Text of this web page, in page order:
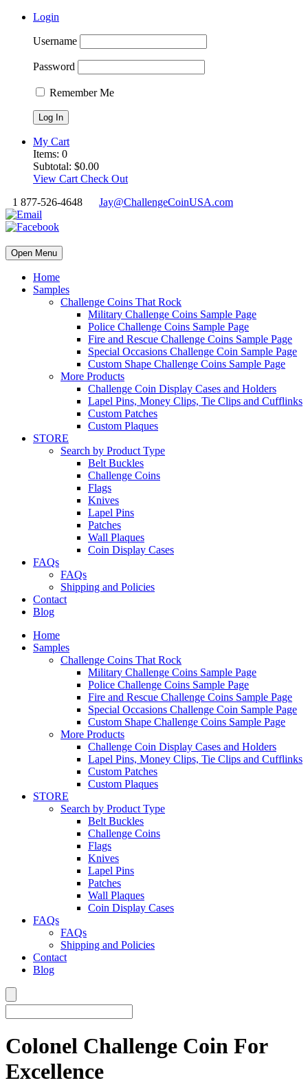
Login
Username
Password
Remember Me
My Cart
Items: 0
Subtotal: $0.00
View Cart Check Out
1 877-526-4648
Jay@ChallengeCoinUSA.com
Open Menu
Home
Samples
Challenge Coins That Rock
Military Challenge Coins Sample Page
Police Challenge Coins Sample Page
Fire and Rescue Challenge Coins Sample Page
Special Occasions Challenge Coin Sample Page
Custom Shape Challenge Coins Sample Page
More Products
Challenge Coin Display Cases and Holders
Lapel Pins, Money Clips, Tie Clips and Cufflinks
Custom Patches
Custom Plaques
STORE
Search by Product Type
Belt Buckles
Challenge Coins
Flags
Knives
Lapel Pins
Patches
Wall Plaques
Coin Display Cases
FAQs
FAQs
Shipping and Policies
Contact
Blog
Home
Samples
Challenge Coins That Rock
Military Challenge Coins Sample Page
Police Challenge Coins Sample Page
Fire and Rescue Challenge Coins Sample Page
Special Occasions Challenge Coin Sample Page
Custom Shape Challenge Coins Sample Page
More Products
Challenge Coin Display Cases and Holders
Lapel Pins, Money Clips, Tie Clips and Cufflinks
Custom Patches
Custom Plaques
STORE
Search by Product Type
Belt Buckles
Challenge Coins
Flags
Knives
Lapel Pins
Patches
Wall Plaques
Coin Display Cases
FAQs
FAQs
Shipping and Policies
Contact
Blog
Colonel Challenge Coin For
Excellence